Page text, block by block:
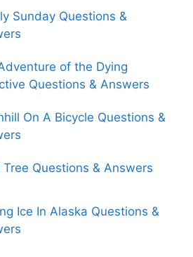
Sunday Questions &
of the Dying
Questions & Answers
On A Bicycle Questions &
Tree Questions & Answers
Ice In Alaska Questions &